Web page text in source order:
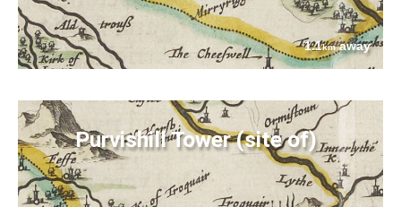
1.1kmaway
Purvishill Tower (site of)